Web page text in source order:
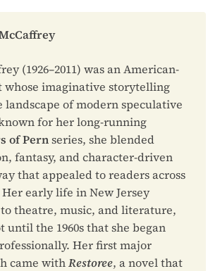
(1926–2011) was an American-
whose imaginative storytelling
landscape of modern speculative
for her long-running
of Pernseries, she blended
fantasy, and character-driven
that appealed to readers across
early life in New Jersey
theatre, music, and literature,
until the 1960s that she began
Her first major
came withRestoree, a novel that